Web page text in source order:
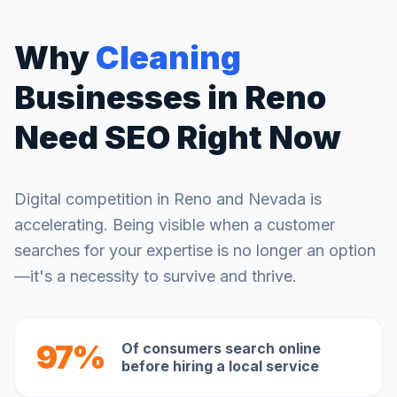
WhyCleaning
Businesses in Reno
Need SEO Right Now
Digital competition in Reno and Nevada is
accelerating. Being visible when a customer
searches for your expertise is no longer an option
—it's a necessity to survive and thrive.
97%
Of consumers search online
before hiring a local service